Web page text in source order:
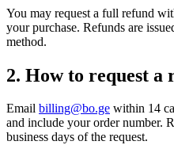
You may request a full refund
your purchase. Refunds are
method.
2. How to request a
Email billing@bo.ge within 14
and include your order number.
business days of the request.